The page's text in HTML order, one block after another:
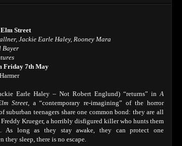
Street
Jackie Earle Haley, Rooney Mara
Bayer
Friday 7th May
Earle Haley – Not Robert Englund) “returns” in A
Street, a “contemporary re-imagining” of the horror
suburban teenagers share one common bond: they are all
Krueger, a horribly disfigured killer who hunts them
As long as they stay awake, they can protect one
they sleep, there is no escape.